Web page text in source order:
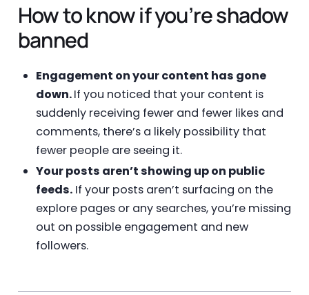
How to know if you’re shadow
banned
Engagement on your content has gone
down.If you noticed that your content is
suddenly receiving fewer and fewer likes and
comments, there’s a likely possibility that
fewer people are seeing it.
Your posts aren’t showing up on public
feeds.If your posts aren’t surfacing on the
explore pages or any searches, you’re missing
out on possible engagement and new
followers.